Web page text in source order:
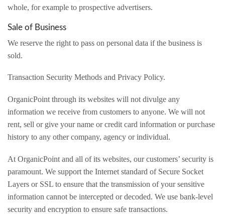
whole, for example to prospective advertisers.
Sale of Business
We reserve the right to pass on personal data if the business is
sold.
Transaction Security Methods and Privacy Policy.
OrganicPoint through its websites will not divulge any
information we receive from customers to anyone. We will not
rent, sell or give your name or credit card information or purchase
history to any other company, agency or individual.
At OrganicPoint and all of its websites, our customers’ security is
paramount. We support the Internet standard of Secure Socket
Layers or SSL to ensure that the transmission of your sensitive
information cannot be intercepted or decoded. We use bank-level
security and encryption to ensure safe transactions.